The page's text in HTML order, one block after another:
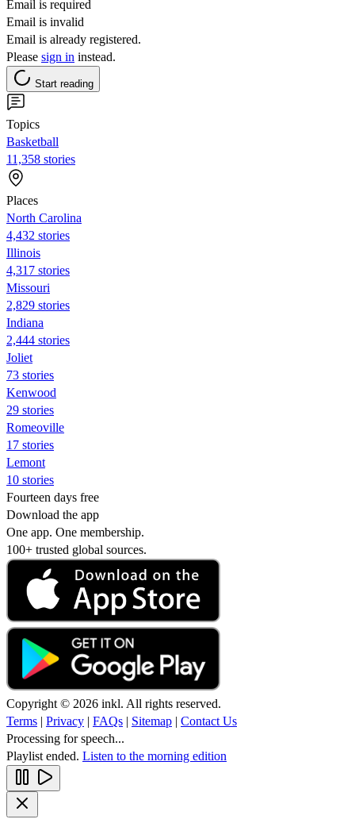
Email is required
Email is invalid
Email is already registered.
Please sign in instead.
Start reading
Topics
Basketball
11,358 stories
Places
North Carolina
4,432 stories
Illinois
4,317 stories
Missouri
2,829 stories
Indiana
2,444 stories
Joliet
73 stories
Kenwood
29 stories
Romeoville
17 stories
Lemont
10 stories
Fourteen days free
Download the app
One app. One membership.
100+ trusted global sources.
Copyright © 2026 inkl. All rights reserved.
Terms | Privacy | FAQs | Sitemap | Contact Us
Processing for speech...
Playlist ended. Listen to the morning edition